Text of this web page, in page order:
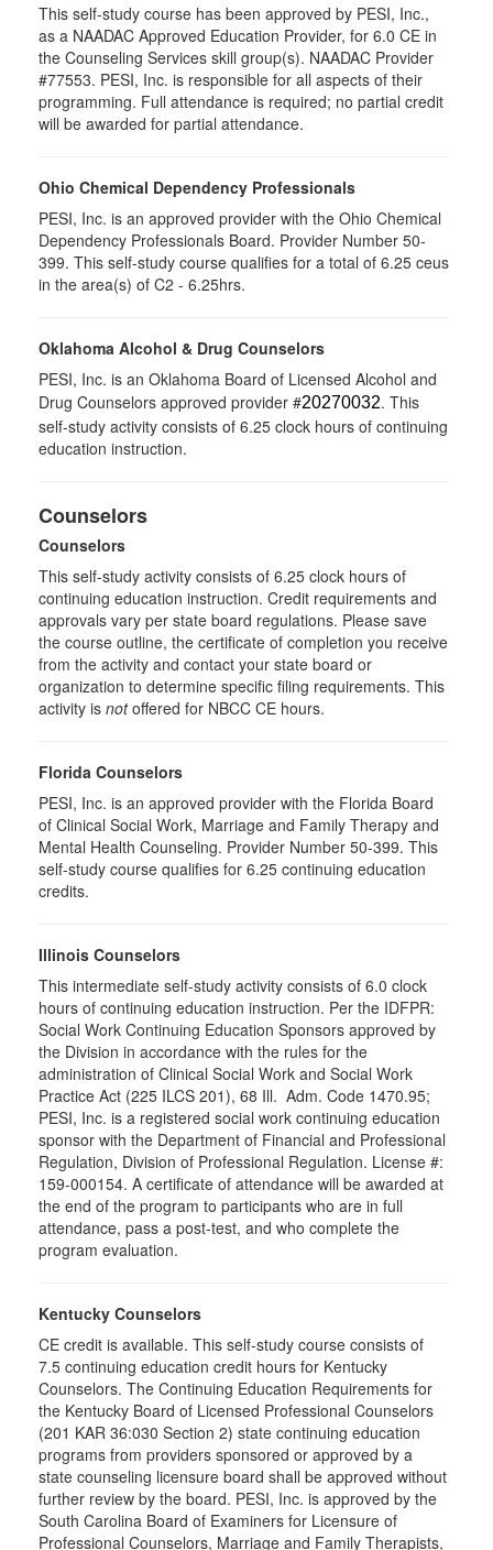
This self-study course has been approved by PESI, Inc.,
as a NAADAC Approved Education Provider, for 6.0 CE in
the Counseling Services skill group(s). NAADAC Provider
#77553. PESI, Inc. is responsible for all aspects of their
programming. Full attendance is required; no partial credit
will be awarded for partial attendance.
Ohio Chemical Dependency Professionals
PESI, Inc. is an approved provider with the Ohio Chemical
Dependency Professionals Board. Provider Number 50-
399. This self-study course qualifies for a total of 6.25 ceus
in the area(s) of C2 - 6.25hrs.
Oklahoma Alcohol & Drug Counselors
PESI, Inc. is an Oklahoma Board of Licensed Alcohol and
Drug Counselors approved provider #20270032. This
self-study activity consists of 6.25 clock hours of continuing
education instruction.
Counselors
Counselors
This self-study activity consists of 6.25 clock hours of
continuing education instruction. Credit requirements and
approvals vary per state board regulations. Please save
the course outline, the certificate of completion you receive
from the activity and contact your state board or
organization to determine specific filing requirements. This
activity is notoffered for NBCC CE hours.
Florida Counselors
PESI, Inc. is an approved provider with the Florida Board
of Clinical Social Work, Marriage and Family Therapy and
Mental Health Counseling. Provider Number 50-399. This
self-study course qualifies for 6.25 continuing education
credits.
Illinois Counselors
This intermediate self-study activity consists of 6.0 clock
hours of continuing education instruction. Per the IDFPR:
Social Work Continuing Education Sponsors approved by
the Division in accordance with the rules for the
administration of Clinical Social Work and Social Work
Practice Act (225 ILCS 201), 68 Ill. Adm. Code 1470.95;
PESI, Inc. is a registered social work continuing education
sponsor with the Department of Financial and Professional
Regulation, Division of Professional Regulation. License #:
159-000154. A certificate of attendance will be awarded at
the end of the program to participants who are in full
attendance, pass a post-test, and who complete the
program evaluation.
Kentucky Counselors
CE credit is available. This self-study course consists of
7.5 continuing education credit hours for Kentucky
Counselors. The Continuing Education Requirements for
the Kentucky Board of Licensed Professional Counselors
(201 KAR 36:030 Section 2) state continuing education
programs from providers sponsored or approved by a
state counseling licensure board shall be approved without
further review by the board. PESI, Inc. is approved by the
South Carolina Board of Examiners for Licensure of
Professional Counselors, Marriage and Family Therapists,